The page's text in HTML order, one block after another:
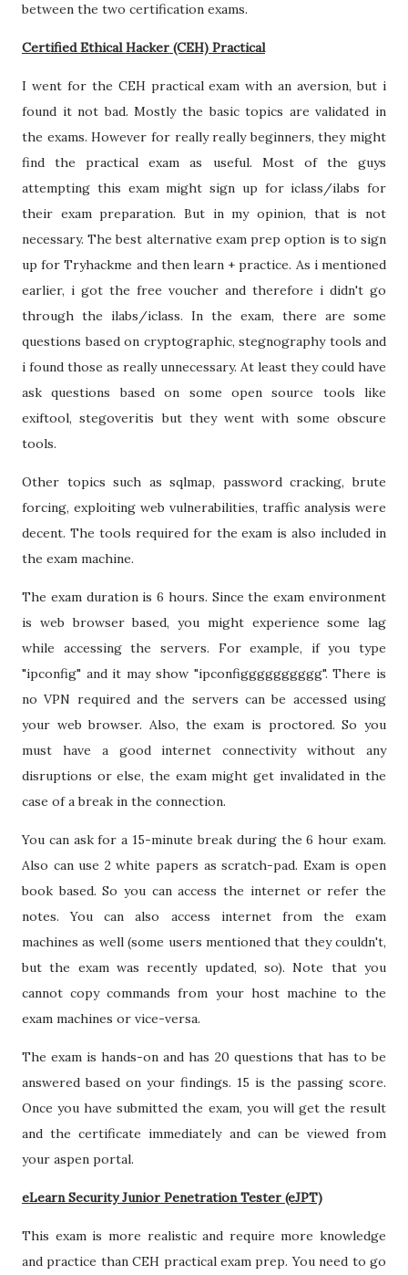
between the two certification exams.
Certified Ethical Hacker (CEH) Practical
I went for the CEH practical exam with an aversion, but i
found it not bad. Mostly the basic topics are validated in
the exams. However for really really beginners, they might
find the practical exam as useful. Most of the guys
attempting this exam might sign up for iclass/ilabs for
their exam preparation. But in my opinion, that is not
necessary. The best alternative exam prep option is to sign
up for Tryhackme and then learn + practice. As i mentioned
earlier, i got the free voucher and therefore i didn't go
through the ilabs/iclass. In the exam, there are some
questions based on cryptographic, stegnography tools and
i found those as really unnecessary. At least they could have
ask questions based on some open source tools like
exiftool, stegoveritis but they went with some obscure
tools.
Other topics such as sqlmap, password cracking, brute
forcing, exploiting web vulnerabilities, traffic analysis were
decent. The tools required for the exam is also included in
the exam machine.
The exam duration is 6 hours. Since the exam environment
is web browser based, you might experience some lag
while accessing the servers. For example, if you type
"ipconfig" and it may show "ipconfigggggggggg". There is
no VPN required and the servers can be accessed using
your web browser. Also, the exam is proctored. So you
must have a good internet connectivity without any
disruptions or else, the exam might get invalidated in the
case of a break in the connection.
You can ask for a 15-minute break during the 6 hour exam.
Also can use 2 white papers as scratch-pad. Exam is open
book based. So you can access the internet or refer the
notes. You can also access internet from the exam
machines as well (some users mentioned that they couldn't,
but the exam was recently updated, so). Note that you
cannot copy commands from your host machine to the
exam machines or vice-versa.
The exam is hands-on and has 20 questions that has to be
answered based on your findings. 15 is the passing score.
Once you have submitted the exam, you will get the result
and the certificate immediately and can be viewed from
your aspen portal.
eLearn Security Junior Penetration Tester (eJPT)
This exam is more realistic and require more knowledge
and practice than CEH practical exam prep. You need to go